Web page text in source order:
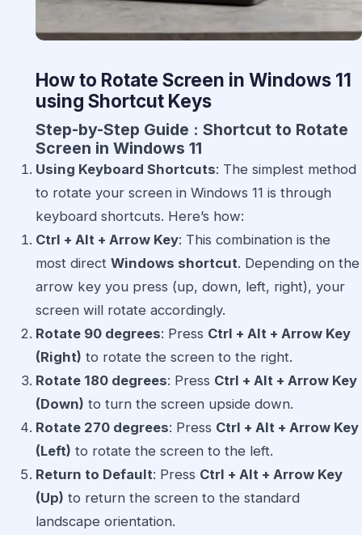
How to Rotate Screen in Windows 11
using Shortcut Keys
Step-by-Step Guide : Shortcut to Rotate
Screen in Windows 11
Using Keyboard Shortcuts: The simplest method
to rotate your screen in Windows 11 is through
keyboard shortcuts. Here’s how:
Ctrl + Alt + Arrow Key: This combination is the
most direct Windows shortcut. Depending on the
arrow key you press (up, down, left, right), your
screen will rotate accordingly.
Rotate 90 degrees: Press Ctrl + Alt + Arrow Key
(Right) to rotate the screen to the right.
Rotate 180 degrees: Press Ctrl + Alt + Arrow Key
(Down) to turn the screen upside down.
Rotate 270 degrees: Press Ctrl + Alt + Arrow Key
(Left) to rotate the screen to the left.
Return to Default: Press Ctrl + Alt + Arrow Key
(Up) to return the screen to the standard
landscape orientation.